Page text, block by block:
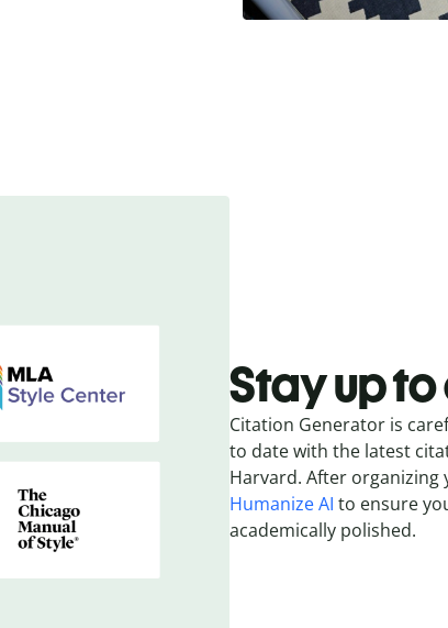
Stay up
Citation Generator is
to date with the latest
Harvard. After
Humanize AI to ensure
academically polished.